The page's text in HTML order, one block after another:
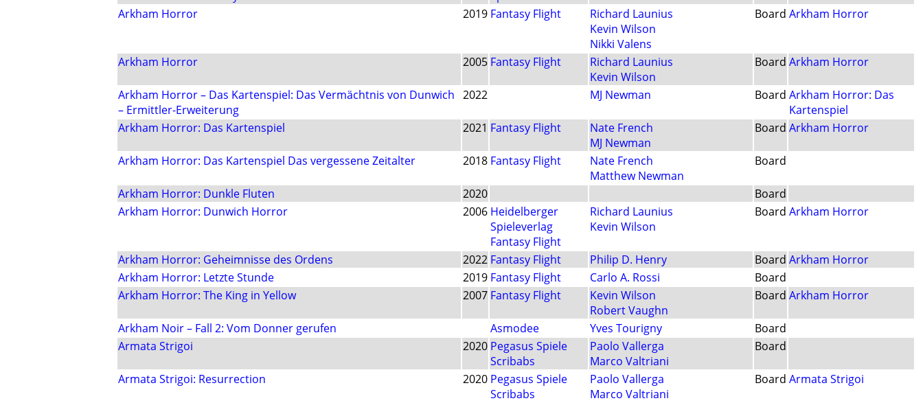
Arkham Horror
2019 Fantasy Flight
Richard Launius
Kevin Wilson
Nikki Valens
Board Arkham Horror
Arkham Horror 2005 Fantasy Flight
Richard Launius
Kevin Wilson
Board Arkham Horror
Arkham Horror – Das Kartenspiel: Das Vermächtnis von Dunwich
– Ermittler-Erweiterung
2022 MJ Newman Board Arkham Horror: Das
Kartenspiel
Arkham Horror: Das Kartenspiel
2021 Fantasy Flight
Nate French
MJ Newman
Board Arkham Horror
Arkham Horror: Das Kartenspiel Das vergessene Zeitalter 2018 Fantasy Flight
Nate French
Matthew Newman
Board
Arkham Horror: Dunkle Fluten 2020
Board
Arkham Horror: Dunwich Horror
2006 Heidelberger
Spieleverlag
Fantasy Flight
Richard Launius
Kevin Wilson
Board Arkham Horror
Arkham Horror: Geheimnisse des Ordens 2022 Fantasy Flight Philip D. Henry Board Arkham Horror
Arkham Horror: Letzte Stunde
2019 Fantasy Flight Carlo A. Rossi
Board
Arkham Horror: The King in Yellow
2007 Fantasy Flight
Kevin Wilson
Robert Vaughn
Board Arkham Horror
Arkham Noir – Fall 2: Vom Donner gerufen Asmodee Yves Tourigny
Board
Armata Strigoi
2020 Pegasus Spiele
Scribabs
Paolo Vallerga
Marco Valtriani
Board
Armata Strigoi: Resurrection 2020 Pegasus Spiele
Scribabs
Paolo Vallerga
Marco Valtriani
Board Armata Strigoi